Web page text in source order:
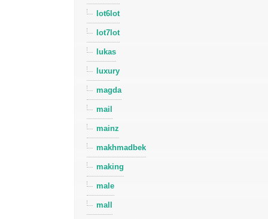
lot6lot
lot7lot
lukas
luxury
magda
mail
mainz
makhmadbek
making
male
mall